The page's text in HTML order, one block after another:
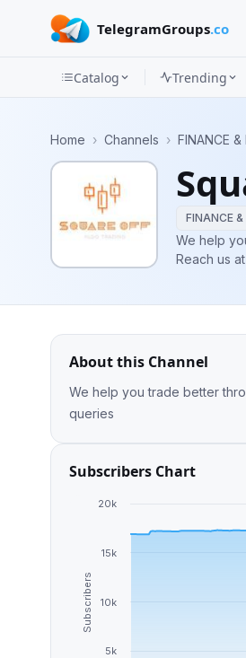
TelegramGroups.co
Categories
Apps
Blog
Catalog Trending
Home › Channels › FINANCE &
FINANCE
We help
Reach us at
About this Channel
queries
Subscribers Chart
Subscribers
5k
10k
15k
20k